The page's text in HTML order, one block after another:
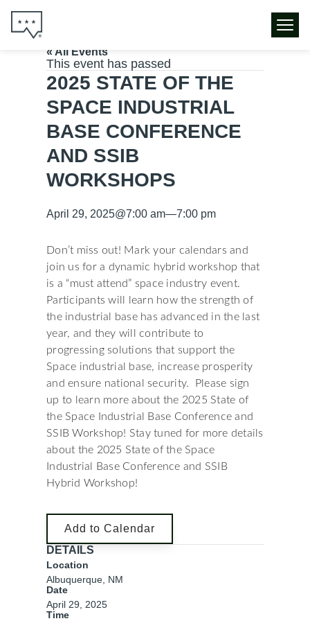
« All Events
This event has passed
2025 STATE OF THE
SPACE INDUSTRIAL
BASE CONFERENCE
AND SSIB
WORKSHOPS
April 29, 2025@7:00 am—7:00 pm
Don’t miss out! Mark your calendars and
join us for a dynamic hybrid workshop that
is a “must attend” space industry event.
Participants will learn how the strength of
the industrial base has advanced in the last
year, and they will contribute to
progressing solutions that support the
Space industrial base, increase prosperity
and ensure national security. Please sign
up to learn more about the 2025 State of
the Space Industrial Base Conference and
SSIB Workshop! Stay tuned for more details
about the 2025 State of the Space
Industrial Base Conference and SSIB
Hybrid Workshop!
Add to Calendar
DETAILS
Location
Albuquerque, NM
Date
April 29, 2025
Time